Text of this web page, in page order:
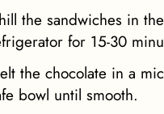
the sandwiches in the
for 15-30
the chocolate in a
bowl until smooth.